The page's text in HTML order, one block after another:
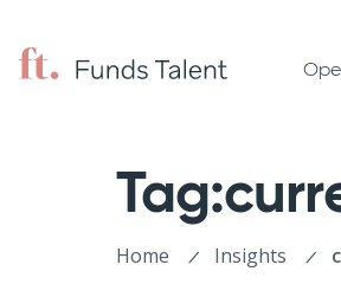
Home Insights